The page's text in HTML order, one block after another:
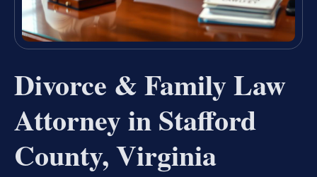
Divorce & Family Law
Attorney in Stafford
County, Virginia